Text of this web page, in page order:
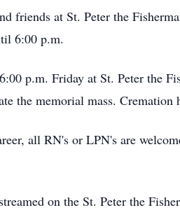
friends at St. Peter the
6:00 p.m.
p.m. Friday at St. Peter the
the memorial mass. Cremation
all RN's or LPN's are
on the St. Peter the